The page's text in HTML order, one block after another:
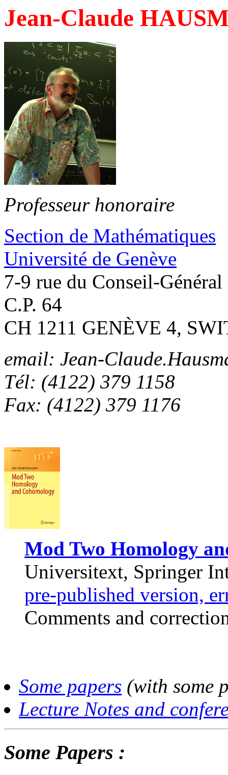
Jean-Claude
Professeur honoraire
Section de Mathématiques
Université de Genève
7-9 rue du Conseil-Général
C.P. 64
CH 1211 GENÈVE 4,
email: Jean-
Tél: (4122) 379 1158
Fax: (4122) 379 1176
Mod Two Homology
Universitext, Springer
pre-published version,
Comments and
Some papers (with some
Lecture Notes and
Some Papers :